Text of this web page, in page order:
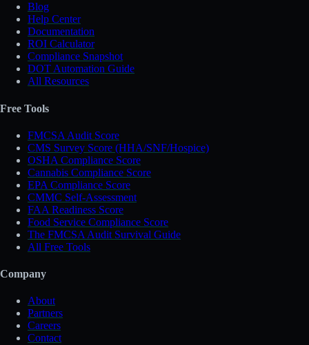
Blog
Help Center
Documentation
ROI Calculator
Compliance Snapshot
DOT Automation Guide
All Resources
Free Tools
FMCSA Audit Score
CMS Survey Score (HHA/SNF/Hospice)
OSHA Compliance Score
Cannabis Compliance Score
EPA Compliance Score
CMMC Self-Assessment
FAA Readiness Score
Food Service Compliance Score
The FMCSA Audit Survival Guide
All Free Tools
Company
About
Partners
Careers
Contact